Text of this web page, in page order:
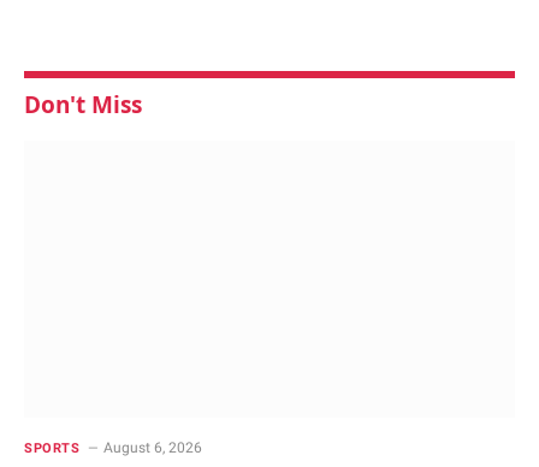
Don't Miss
SPORTS August 6, 2026